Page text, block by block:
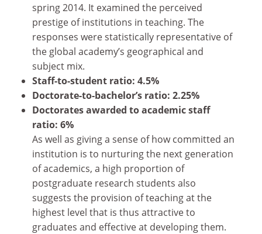
spring 2014. It examined the perceived
prestige of institutions in teaching. The
responses were statistically representative of
the global academy’s geographical and
subject mix.
Staff-to-student ratio: 4.5%
Doctorate-to-bachelor’s ratio: 2.25%
Doctorates awarded to academic staff
ratio: 6%
As well as giving a sense of how committed an
institution is to nurturing the next generation
of academics, a high proportion of
postgraduate research students also
suggests the provision of teaching at the
highest level that is thus attractive to
graduates and effective at developing them.